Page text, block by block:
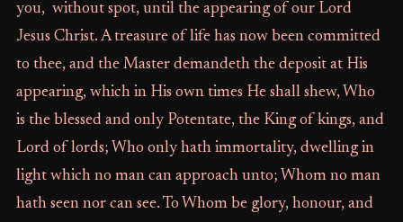
you, without spot, until the appearing of our Lord
Jesus Christ. A treasure of life has now been committed
to thee, and the Master demandeth the deposit at His
appearing, which in His own times He shall shew, Who
is the blessed and only Potentate, the King of kings, and
Lord of lords; Who only hath immortality, dwelling in
light which no man can approach unto; Whom no man
hath seen nor can see. To Whom be glory, honour, and